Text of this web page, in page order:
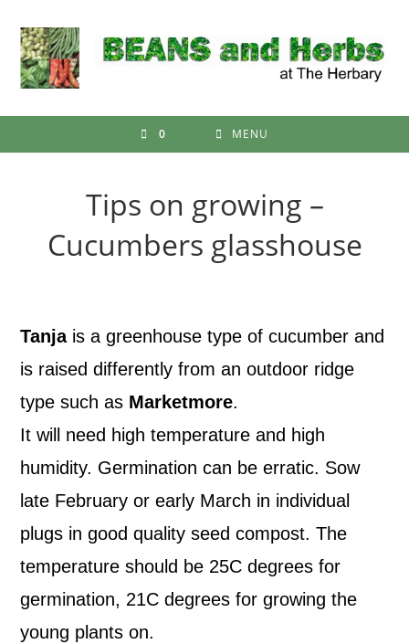
content
0 MENU
Tips on growing –
Cucumbers glasshouse
Tanjais a greenhouse type of cucumber and
is raised differently from an outdoor ridge
type such as Marketmore.
It will need high temperature and high
humidity. Germination can be erratic. Sow
late February or early March in individual
plugs in good quality seed compost. The
temperature should be 25C degrees for
germination, 21C degrees for growing the
young plants on.